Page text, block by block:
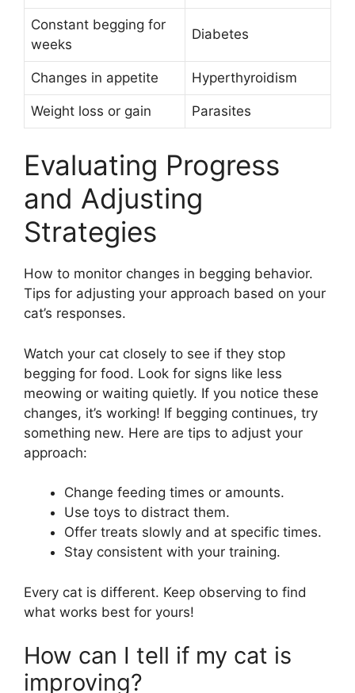
Constant begging for
weeks
Diabetes
Changes in appetite Hyperthyroidism
Weight loss or gain Parasites
Evaluating Progress
and Adjusting
Strategies
How to monitor changes in begging behavior.
Tips for adjusting your approach based on your
cat’s responses.
Watch your cat closely to see if they stop
begging for food. Look for signs like less
meowing or waiting quietly. If you notice these
changes, it’s working! If begging continues, try
something new. Here are tips to adjust your
approach:
Change feeding times or amounts.
Use toys to distract them.
Offer treats slowly and at specific times.
Stay consistent with your training.
Every cat is different. Keep observing to find
what works best for yours!
How can I tell if my cat is
improving?